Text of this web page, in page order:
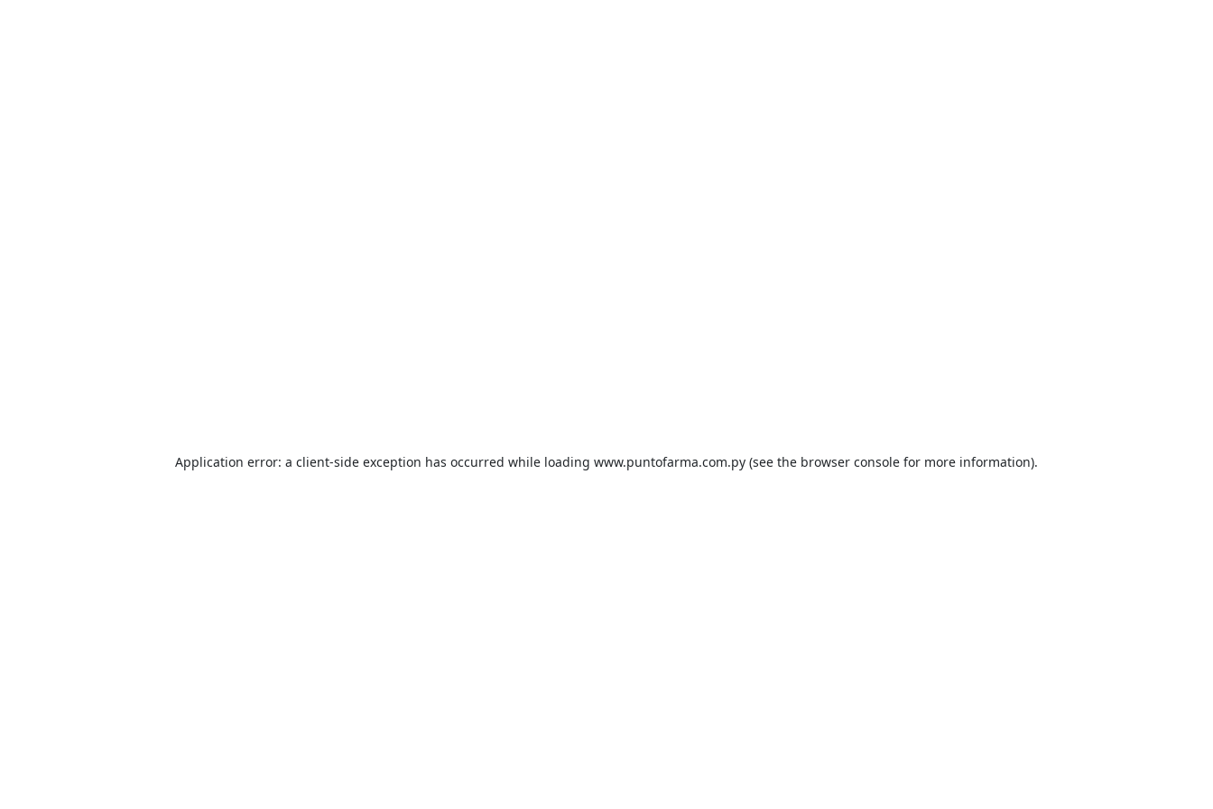
Application error: a client-side exception has occurred while loading www.puntofarma.com.py (see the browser console for more information).